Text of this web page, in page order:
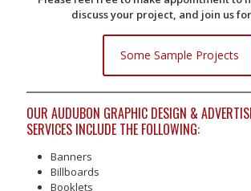
discuss your project, and join us
Some Sample Projects
OUR AUDUBON GRAPHIC DESIGN &
SERVICES INCLUDE THE FOLLOWING:
Banners
Billboards
Booklets